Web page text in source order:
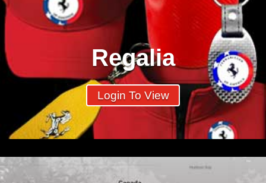
Regalia
Login To View